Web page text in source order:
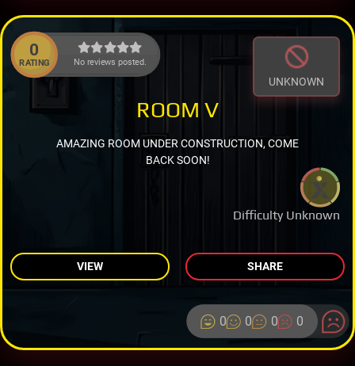
0
RATING No reviews posted.
UNKNOWN
Difficulty Unknown
ROOM V
AMAZING ROOM UNDER CONSTRUCTION, COME
BACK SOON!
VIEW SHARE
0 0 0 0